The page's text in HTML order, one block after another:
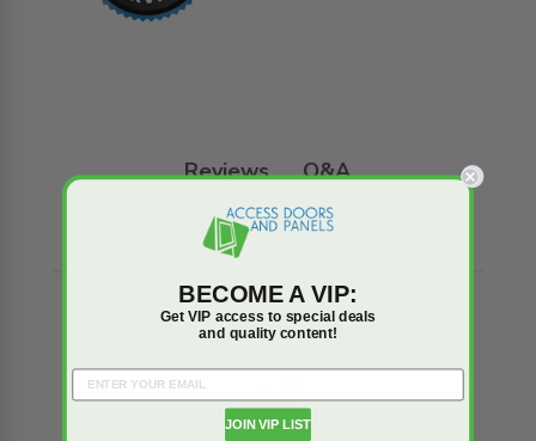
Reviews Q&A
Trusted reviews by
BECOME A VIP:
Get VIP access to special deals
and quality content!
JOIN VIP LIST